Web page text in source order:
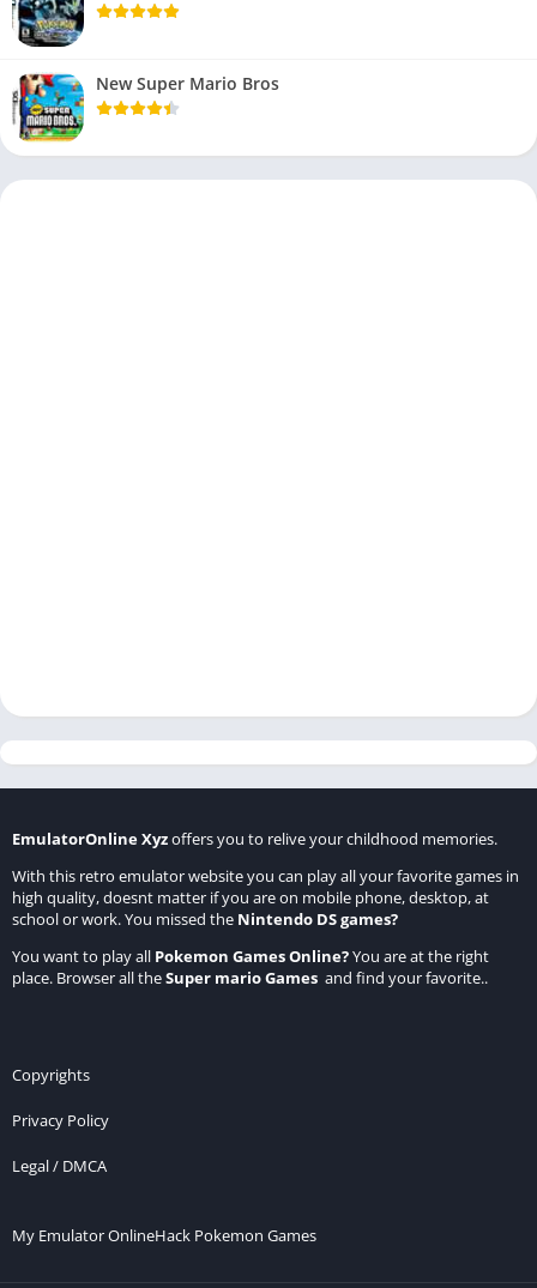
New Super Mario Bros
EmulatorOnline Xyzoffers you to relive your childhood memories.
With this retro emulator website you can play all your favorite games in
high quality, doesnt matter if you are on mobile phone, desktop, at
school or work. You missed the Nintendo DS games?
You want to play all Pokemon Games Online?You are at the right
place. Browser all theSuper mario Games and find your favorite..
Copyrights
Privacy Policy
Legal / DMCA
My Emulator OnlineHack Pokemon Games